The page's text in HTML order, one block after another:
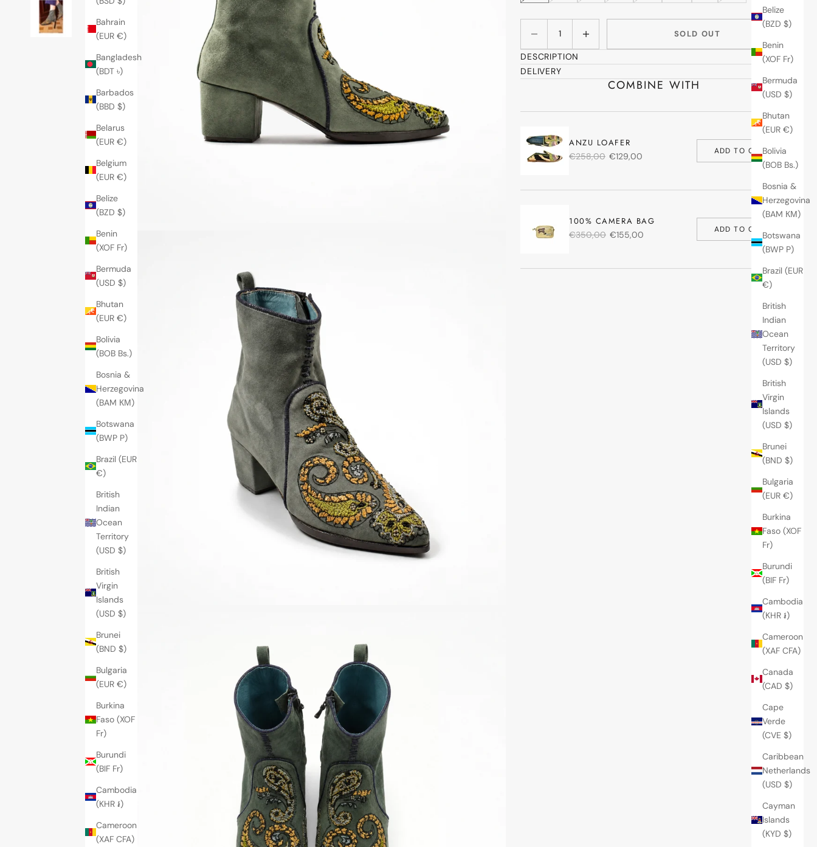
Belize
(BZD $)
Benin
(XOF Fr)
Bermuda
(USD $)
Bhutan
(EUR €)
Bolivia
(BOB Bs.)
Bosnia &
Herzegovina
(BAM КМ)
Botswana
(BWP P)
Brazil (EUR
€)
British
Indian
Ocean
Territory
(USD $)
British
Virgin
Islands
(USD $)
Brunei
(BND $)
Bulgaria
(EUR €)
Burkina
Faso (XOF
Fr)
Burundi
(BIF Fr)
Cambodia
(KHR ៛)
Cameroon
(XAF CFA)
Canada
(CAD $)
Cape
Verde
(CVE $)
Caribbean
Netherlands
(USD $)
Cayman
Islands
(KYD $)
Bahrain
(EUR €)
Bangladesh
(BDT ৳)
Barbados
(BBD $)
Belarus
(EUR €)
Belgium
(EUR €)
Belize
(BZD $)
Benin
(XOF Fr)
Bermuda
(USD $)
Bhutan
(EUR €)
Bolivia
(BOB Bs.)
Bosnia &
Herzegovina
(BAM КМ)
Botswana
(BWP P)
Brazil (EUR
€)
British
Indian
Ocean
Territory
(USD $)
British
Virgin
Islands
(USD $)
Brunei
(BND $)
Bulgaria
(EUR €)
Burkina
Faso (XOF
Fr)
Burundi
(BIF Fr)
Cambodia
(KHR ៛)
Cameroon
(XAF CFA)
SOLD OUT
DESCRIPTION
DELIVERY
COMBINE WITH
ANZU LOAFER
€258,00 €129,00 ADD TO CART
100% CAMERA BAG
€350,00 €155,00 ADD TO CART